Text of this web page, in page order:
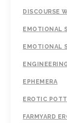
DISCOURSE
EMOTIONAL
EMOTIONAL
EPHEMERA
EROTIC
FARMYARD